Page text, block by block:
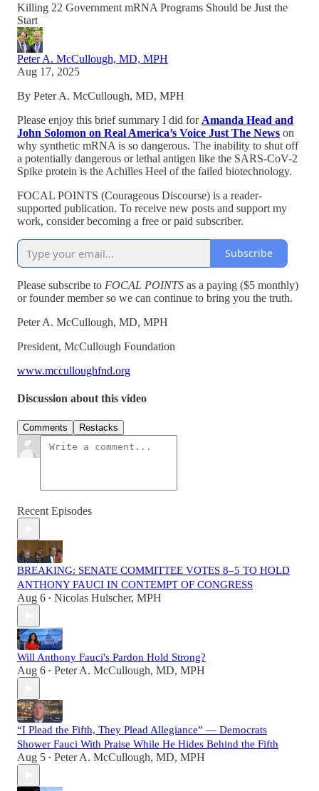
Killing 22 Government mRNA Programs Should be Just the
Start
Peter A. McCullough, MD, MPH
Aug 17, 2025
By Peter A. McCullough, MD, MPH
Please enjoy this brief summary I did for Amanda Head and
John Solomon on Real America’s Voice Just The News on
why synthetic mRNA is so dangerous. The inability to shut off
a potentially dangerous or lethal antigen like the SARS-CoV-2
Spike protein is the Achilles Heel of the failed biotechnology.
FOCAL POINTS (Courageous Discourse) is a reader-
supported publication. To receive new posts and support my
work, consider becoming a free or paid subscriber.
Subscribe
Please subscribe to FOCAL POINTS as a paying ($5 monthly)
or founder member so we can continue to bring you the truth.
Peter A. McCullough, MD, MPH
President, McCullough Foundation
www.mcculloughfnd.org
Discussion about this video
Comments Restacks
Recent Episodes
BREAKING: SENATE COMMITTEE VOTES 8–5 TO HOLD
ANTHONY FAUCI IN CONTEMPT OF CONGRESS
Aug 6 • Nicolas Hulscher, MPH
Will Anthony Fauci's Pardon Hold Strong?
Aug 6 • Peter A. McCullough, MD, MPH
“I Plead the Fifth, They Plead Allegiance” — Democrats
Shower Fauci With Praise While He Hides Behind the Fifth
Aug 5 • Peter A. McCullough, MD, MPH